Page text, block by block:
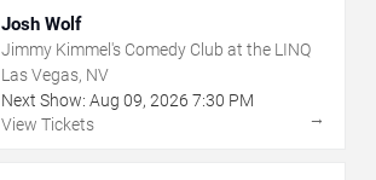
Josh Wolf
Jimmy Kimmel's Comedy Club at the LINQ
Las Vegas, NV
Next Show: Aug 09, 2026 7:30 PM
View Tickets
→